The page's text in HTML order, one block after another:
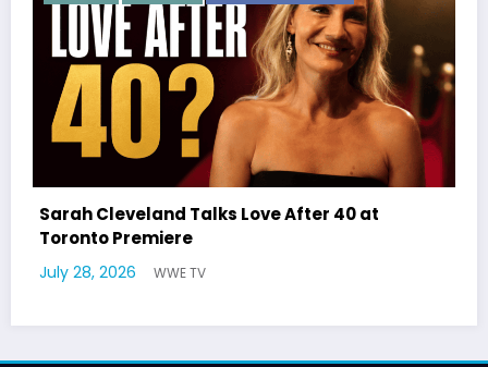
Latto Explains “Big Mama” Name as Big
German Responds
July 22, 2026